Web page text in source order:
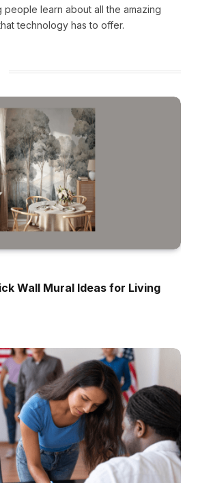
people learn about all the amazing
technology has to offer.
Wall Mural Ideas for Living